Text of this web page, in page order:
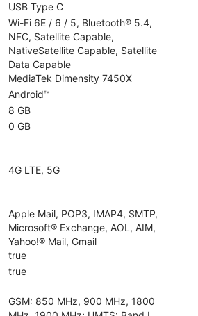
USB Type C
Wi-Fi 6E / 6 / 5, Bluetooth® 5.4,
NFC, Satellite Capable,
NativeSatellite Capable, Satellite
Data Capable
MediaTek Dimensity 7450X
Android™
8 GB
0 GB
4G LTE, 5G
Apple Mail, POP3, IMAP4, SMTP,
Microsoft® Exchange, AOL, AIM,
Yahoo!® Mail, Gmail
true
true
GSM: 850 MHz, 900 MHz, 1800